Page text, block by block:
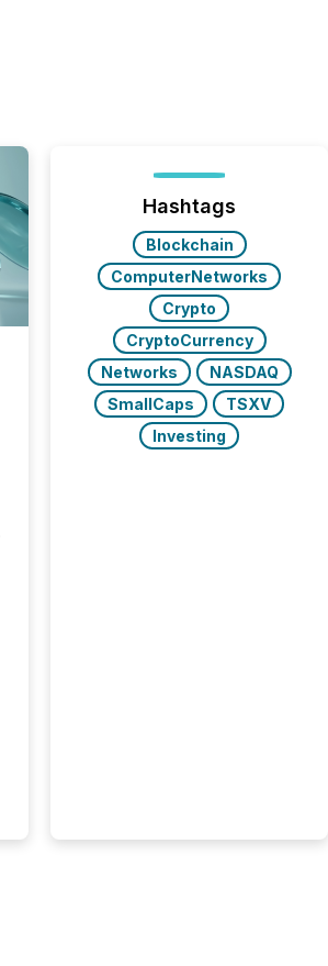
Hashtags
Blockchain
ComputerNetworks
Crypto
CryptoCurrency
Networks
NASDAQ
SmallCaps
TSXV
Investing